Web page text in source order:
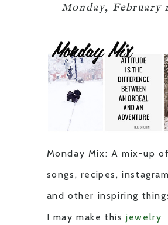
Monday, February
Monday Mix: A mix-up
songs, recipes,
and other inspiring
I may make thisjewelry